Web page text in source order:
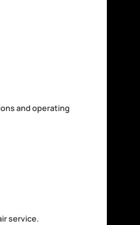
and operating
service.